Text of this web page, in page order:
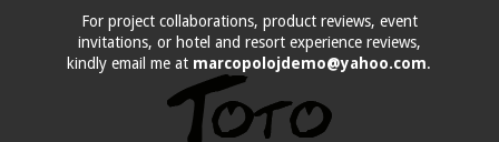
For project collaborations, product reviews, event
invitations, or hotel and resort experience reviews,
kindly email me at marcopolojdemo@yahoo.com.